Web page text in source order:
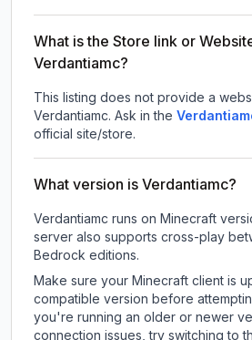
What is the Store link or
Verdantiamc?
This listing does not provide a
Verdantiamc. Ask in the
official site/store.
What version is Verdantiamc?
Verdantiamc runs on Minecraft
server also supports cross-play
Bedrock editions.
Make sure your Minecraft client is
compatible version before
you're running an older or newer
connection issues, try switching to